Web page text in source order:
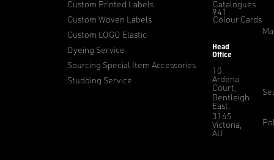
Custom Printed Labels
Custom Woven Labels
Custom LOGO Elastic
Dyeing Service
Sourcing Special Item Accessories
Studding Service
Catalogues
Colour Cards
941
Head
Office
10
Ardena
Court,
Bentleigh
East,
3165
Victoria,
AU